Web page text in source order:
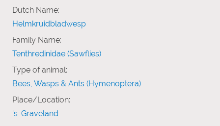
Dutch Name:
Helmkruidbladwesp
Family Name:
Tenthredinidae (Sawflies)
Type of animal:
Bees, Wasps & Ants (Hymenoptera)
Place/Location:
's-Graveland